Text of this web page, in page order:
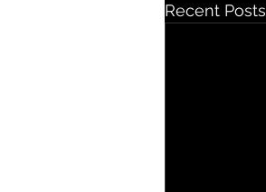
Recent Posts